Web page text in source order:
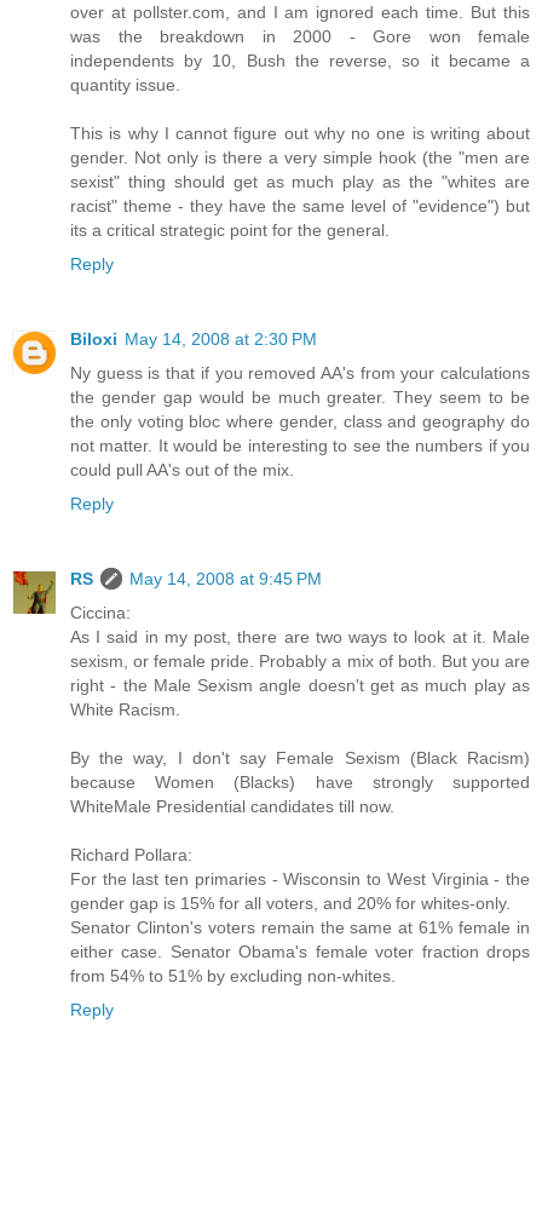
over at pollster.com, and I am ignored each time. But this
was the breakdown in 2000 - Gore won female
independents by 10, Bush the reverse, so it became a
quantity issue.
This is why I cannot figure out why no one is writing about
gender. Not only is there a very simple hook (the "men are
sexist" thing should get as much play as the "whites are
racist" theme - they have the same level of "evidence") but
its a critical strategic point for the general.
Reply
Biloxi May 14, 2008 at 2:30 PM
Ny guess is that if you removed AA's from your calculations
the gender gap would be much greater. They seem to be
the only voting bloc where gender, class and geography do
not matter. It would be interesting to see the numbers if you
could pull AA's out of the mix.
Reply
RS
May 14, 2008 at 9:45 PM
Ciccina:
As I said in my post, there are two ways to look at it. Male
sexism, or female pride. Probably a mix of both. But you are
right - the Male Sexism angle doesn't get as much play as
White Racism.
By the way, I don't say Female Sexism (Black Racism)
because Women (Blacks) have strongly supported
WhiteMale Presidential candidates till now.
Richard Pollara:
For the last ten primaries - Wisconsin to West Virginia - the
gender gap is 15% for all voters, and 20% for whites-only.
Senator Clinton's voters remain the same at 61% female in
either case. Senator Obama's female voter fraction drops
from 54% to 51% by excluding non-whites.
Reply